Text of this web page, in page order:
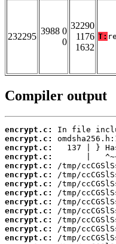
232295
3988 0
0
32290
1176
1632
T:
Compiler output
encrypt.c:
encrypt.c:
encrypt.c:
encrypt.c:
encrypt.c:
encrypt.c:
encrypt.c:
encrypt.c:
encrypt.c:
encrypt.c:
encrypt.c:
encrypt.c:
encrypt.c: